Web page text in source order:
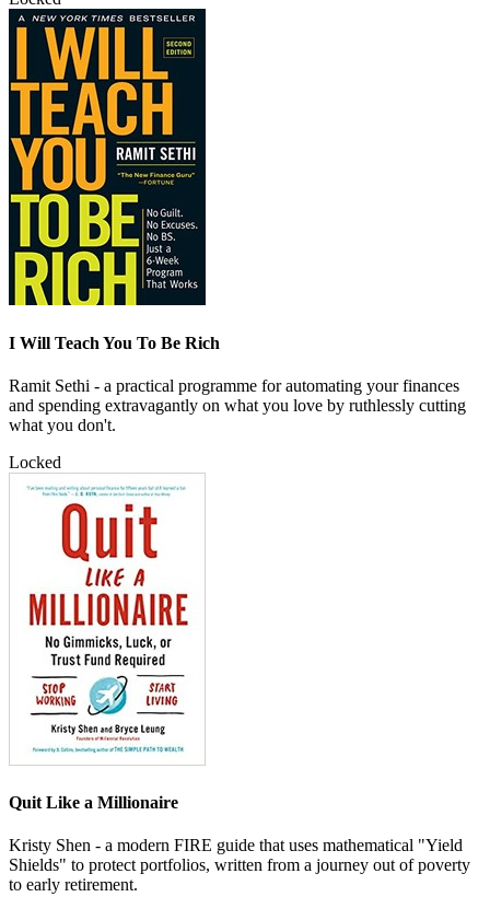
I Will Teach You To Be Rich
Ramit Sethi - a practical programme for automating your finances
and spending extravagantly on what you love by ruthlessly cutting
what you don't.
Locked
Quit Like a Millionaire
Kristy Shen - a modern FIRE guide that uses mathematical "Yield
Shields" to protect portfolios, written from a journey out of poverty
to early retirement.